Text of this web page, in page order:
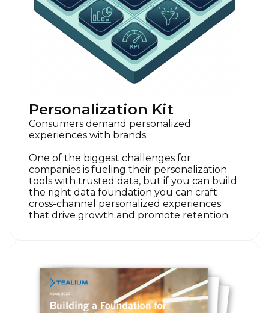
Personalization Kit
Consumers demand personalized
experiences with brands.
One of the biggest challenges for
companies is fueling their personalization
tools with trusted data, but if you can build
the right data foundation you can craft
cross-channel personalized experiences
that drive growth and promote retention.